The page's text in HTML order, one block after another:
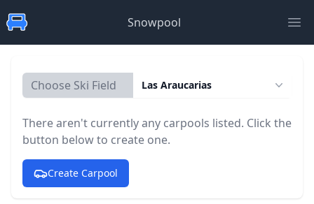
Snowpool
Choose Ski Field Las Araucarias
There aren't currently any carpools listed. Click the
button below to create one.
Create Carpool